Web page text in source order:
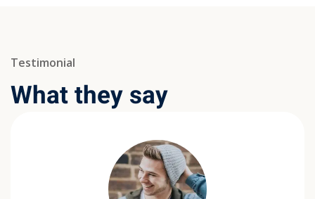
Testimonial
What they say